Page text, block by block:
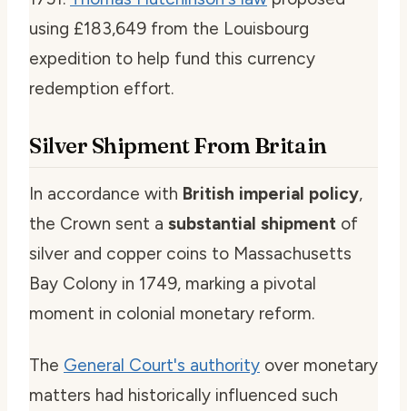
using £183,649 from the Louisbourg
expedition to help fund this currency
redemption effort.
Silver Shipment From Britain
In accordance with British imperial policy,
the Crown sent a substantial shipment of
silver and copper coins to Massachusetts
Bay Colony in 1749, marking a pivotal
moment in colonial monetary reform.
The General Court's authority over monetary
matters had historically influenced such